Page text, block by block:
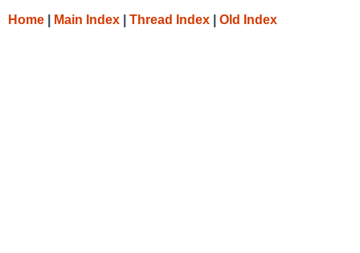
Home Main Index Thread Index Old Index